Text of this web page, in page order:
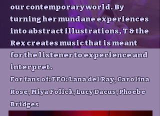
our contemporary world. By
turning her mundane experiences
into abstract illustrations, T & the
Rex creates music that is meant
for the listener to experience and
interpret.
For fans of: FFO: Lana del Ray, Carolina
Rose, Miya Folick, Lucy Dacus, Phoebe
Bridges